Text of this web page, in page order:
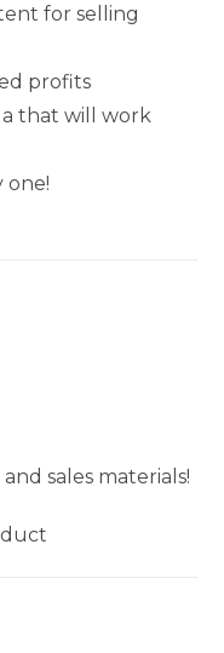
for selling
profits
that will work
one!
sales materials!